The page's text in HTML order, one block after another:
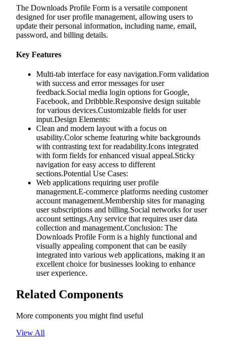
The Downloads Profile Form is a versatile component
designed for user profile management, allowing users to
update their personal information, including name, email,
password, and billing details.
Key Features
Multi-tab interface for easy navigation.Form validation
with success and error messages for user
feedback.Social media login options for Google,
Facebook, and Dribbble.Responsive design suitable
for various devices.Customizable fields for user
input.Design Elements:
Clean and modern layout with a focus on
usability.Color scheme featuring white backgrounds
with contrasting text for readability.Icons integrated
with form fields for enhanced visual appeal.Sticky
navigation for easy access to different
sections.Potential Use Cases:
Web applications requiring user profile
management.E-commerce platforms needing customer
account management.Membership sites for managing
user subscriptions and billing.Social networks for user
account settings.Any service that requires user data
collection and management.Conclusion: The
Downloads Profile Form is a highly functional and
visually appealing component that can be easily
integrated into various web applications, making it an
excellent choice for businesses looking to enhance
user experience.
Related Components
More components you might find useful
View All